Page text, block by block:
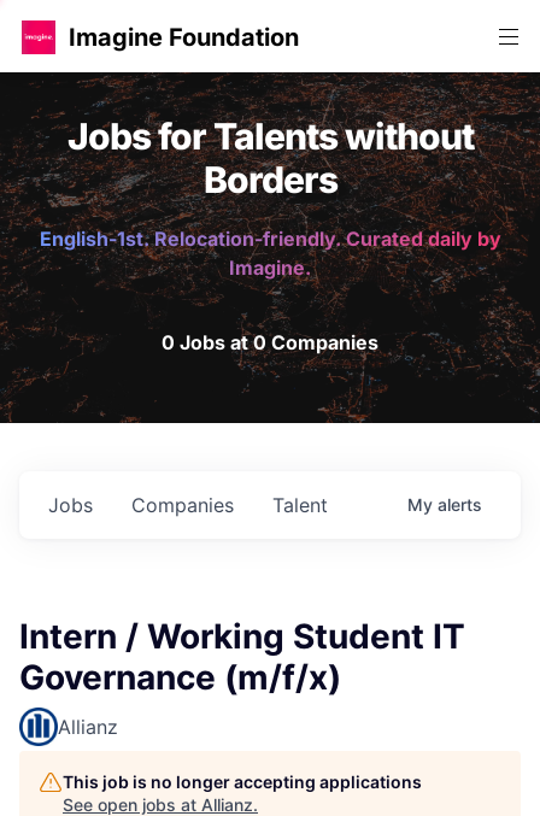
Imagine Foundation
Jobs for Talents without
Borders
English-1st. Relocation-friendly. Curated daily by
Imagine.
0 Jobs at 0 Companies
Jobs Companies Talent My alerts
Intern / Working Student IT
Governance (m/f/x)
Allianz
This job is no longer accepting applications
See open jobs at Allianz.